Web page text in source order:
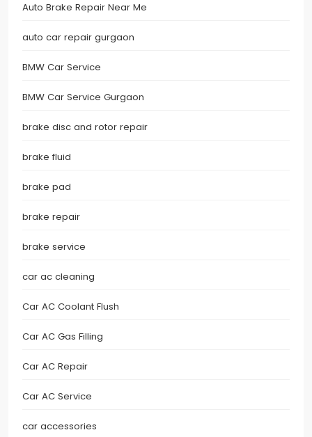
Auto Brake Repair Near Me
auto car repair gurgaon
BMW Car Service
BMW Car Service Gurgaon
brake disc and rotor repair
brake fluid
brake pad
brake repair
brake service
car ac cleaning
Car AC Coolant Flush
Car AC Gas Filling
Car AC Repair
Car AC Service
car accessories